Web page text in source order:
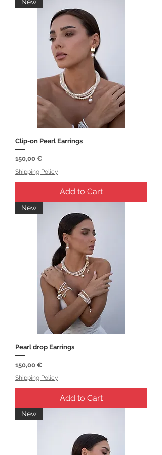
New
Clip-on Pearl Earrings
Price
150,00 €
Shipping Policy
Add to Cart
New
Pearl drop Earrings
Price
150,00 €
Shipping Policy
Add to Cart
New